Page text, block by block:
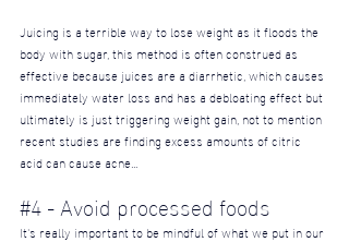
Juicing is a terrible way to lose weight as it floods the
body with sugar, this method is often construed as
effective because juices are a diarrhetic, which causes
immediately water loss and has a debloating effect but
ultimately is just triggering weight gain, not to mention
recent studies are finding excess amounts of citric
acid can cause acne...
#4 - Avoid processed foods
It's really important to be mindful of what we put in our